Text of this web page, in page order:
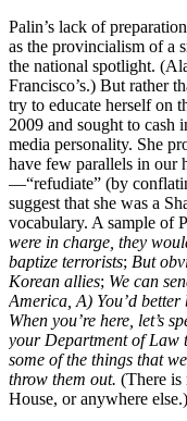
Palin’s lack of
as the provincialism of a
the national spotlight.
Francisco’s.) But rather
try to educate herself on
2009 and sought to cash
media personality. She
have few parallels in our
—“refudiate” (by
suggest that she was a
vocabulary. A sample of
were in charge, they
baptize terrorists; But
Korean allies; We can
America, A) You’d
When you’re here, let’s
your Department of Law
some of the things that
throw them out. (There is
House, or anywhere else.)